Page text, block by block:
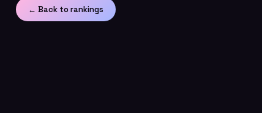
← Back to rankings